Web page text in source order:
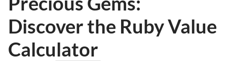
Discover the Ruby Value
Calculator